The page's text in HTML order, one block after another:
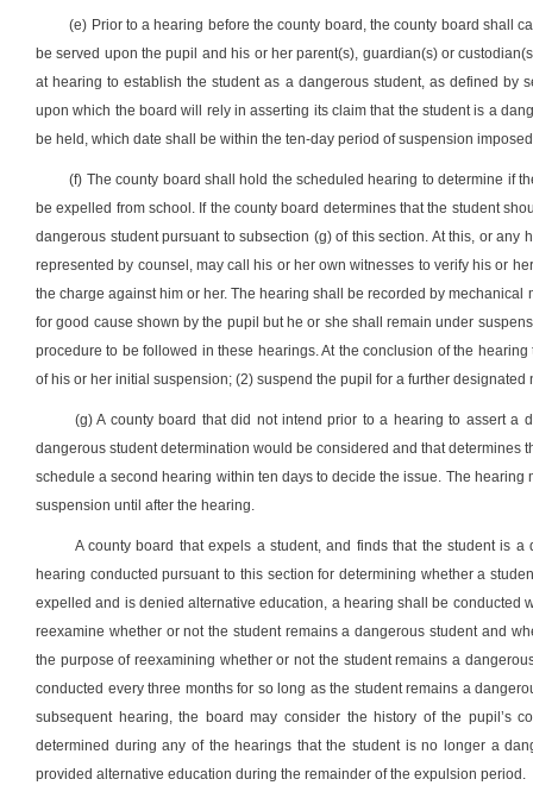
(e) Prior to a hearing before the county board, the county board shall
be served upon the pupil and his or her parent(s), guardian(s) or
at hearing to establish the student as a dangerous student, as defined
upon which the board will rely in asserting its claim that the student is a
be held, which date shall be within the ten-day period of suspension
(f) The county board shall hold the scheduled hearing to determine if
be expelled from school. If the county board determines that the student
dangerous student pursuant to subsection (g) of this section. At this, or
represented by counsel, may call his or her own witnesses to verify his or
the charge against him or her. The hearing shall be recorded by
for good cause shown by the pupil but he or she shall remain under
procedure to be followed in these hearings. At the conclusion of the
of his or her initial suspension; (2) suspend the pupil for a further
(g) A county board that did not intend prior to a hearing to assert a
dangerous student determination would be considered and that
schedule a second hearing within ten days to decide the issue. The
suspension until after the hearing.
A county board that expels a student, and finds that the student is
hearing conducted pursuant to this section for determining whether a
expelled and is denied alternative education, a hearing shall be conducted
reexamine whether or not the student remains a dangerous student and
the purpose of reexamining whether or not the student remains a
conducted every three months for so long as the student remains a
subsequent hearing, the board may consider the history of the pupil’s
determined during any of the hearings that the student is no longer a
provided alternative education during the remainder of the expulsion period.